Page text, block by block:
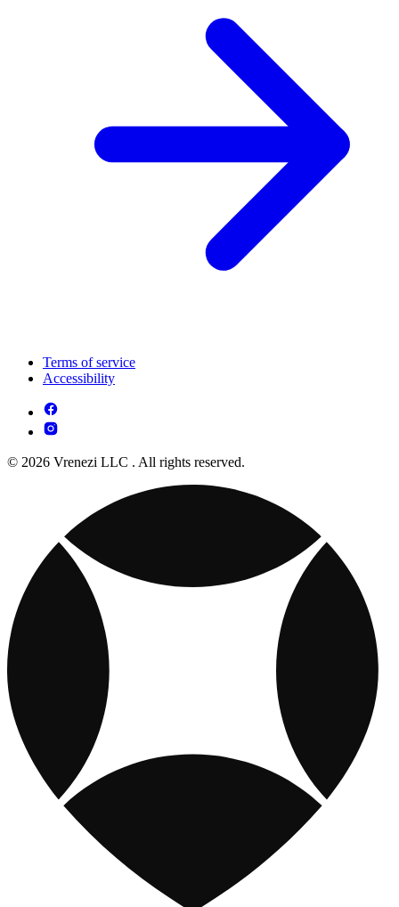
Terms of service
Accessibility
© 2026 Vrenezi LLC . All rights reserved.